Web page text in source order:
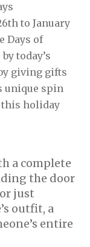
to January
Days of
today’s
giving gifts
unique spin
this holiday
a complete
the door
just
outfit, a
entire